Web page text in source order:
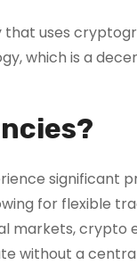
uses
which is a
significant
for flexible
markets, crypto
without a